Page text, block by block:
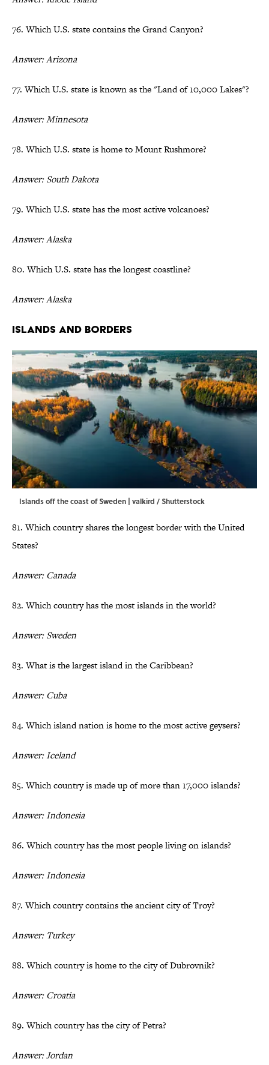
76. Which U.S. state contains the Grand Canyon?
Answer: Arizona
77. Which U.S. state is known as the "Land of 10,000 Lakes"?
Answer: Minnesota
78. Which U.S. state is home to Mount Rushmore?
Answer: South Dakota
79. Which U.S. state has the most active volcanoes?
Answer: Alaska
80. Which U.S. state has the longest coastline?
Answer: Alaska
Islands and Borders
Islands off the coast of Sweden | valkird / Shutterstock
81. Which country shares the longest border with the United
States?
Answer: Canada
82. Which country has the most islands in the world?
Answer: Sweden
83. What is the largest island in the Caribbean?
Answer: Cuba
84. Which island nation is home to the most active geysers?
Answer: Iceland
85. Which country is made up of more than 17,000 islands?
Answer: Indonesia
86. Which country has the most people living on islands?
Answer: Indonesia
87. Which country contains the ancient city of Troy?
Answer: Turkey
88. Which country is home to the city of Dubrovnik?
Answer: Croatia
89. Which country has the city of Petra?
Answer: Jordan